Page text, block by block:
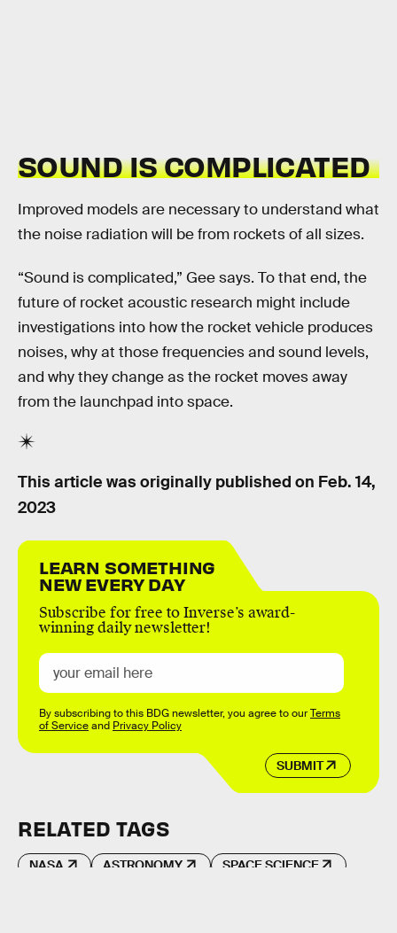
SOUND IS COMPLICATED
Improved models are necessary to understand what
the noise radiation will be from rockets of all sizes.
“Sound is complicated,” Gee says. To that end, the
future of rocket acoustic research might include
investigations into how the rocket vehicle produces
noises, why at those frequencies and sound levels,
and why they change as the rocket moves away
from the launchpad into space.
This article was originally published on Feb. 14,
2023
LEARN SOMETHING
NEW EVERY DAY
Subscribe for free to Inverse’s award-
winning daily newsletter!
SUBMIT
By subscribing to this BDG newsletter, you agree to ourTerms
of Serviceand Privacy Policy
RELATED TAGS
NASA ASTRONOMY SPACE SCIENCE